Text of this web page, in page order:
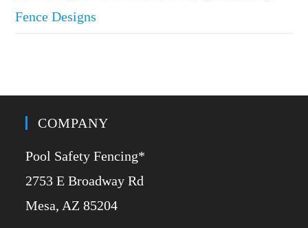
Fence Designs
COMPANY
Pool Safety Fencing*
2753 E Broadway Rd
​Mesa, AZ 85204